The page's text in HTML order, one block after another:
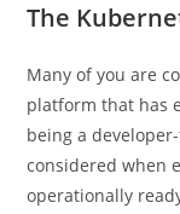
The
Many of you are
platform that has
being a
considered when
operationally